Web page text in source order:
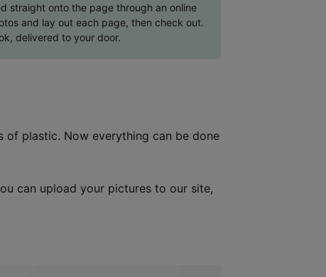
straight onto the page through an online
and lay out each page, then check out.
delivered to your door.
of plastic. Now everything can be done
can upload your pictures to our site,